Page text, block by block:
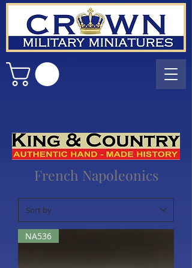
French Napoleonics
NA536